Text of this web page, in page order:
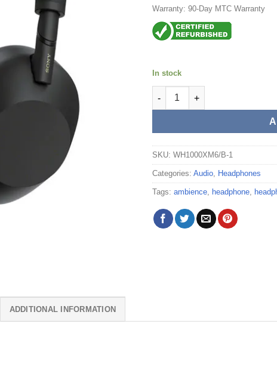
was:
$399.99.
Warranty: 90-Day MTC Warranty
In stock
Sony Wireless Noise
SKU: WH1000XM6/B-1
Categories: Audio, Headphones
Tags: ambience, headphone,
ADDITIONAL INFORMATION